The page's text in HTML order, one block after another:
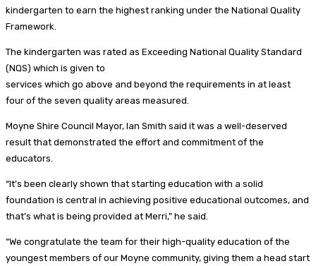
kindergarten to earn the highest ranking under the National Quality
Framework.
The kindergarten was rated as Exceeding National Quality Standard
(NQS) which is given to
services which go above and beyond the requirements in at least
four of the seven quality areas measured.
Moyne Shire Council Mayor, Ian Smith said it was a well-deserved
result that demonstrated the effort and commitment of the
educators.
“It’s been clearly shown that starting education with a solid
foundation is central in achieving positive educational outcomes, and
that’s what is being provided at Merri,” he said.
“We congratulate the team for their high-quality education of the
youngest members of our Moyne community, giving them a head start